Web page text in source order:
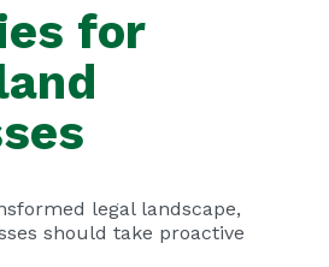
for
legal landscape,
should take proactive